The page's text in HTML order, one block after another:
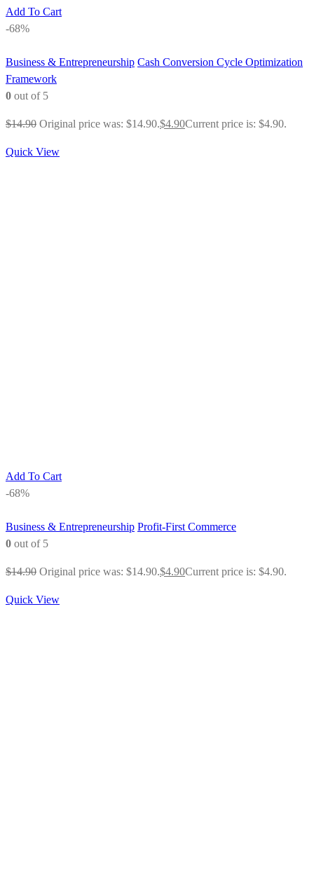
Add To Cart
-68%
Business & Entrepreneurship Cash Conversion Cycle Optimization
Framework
0 out of 5
$14.90 Original price was: $14.90.$4.90Current price is: $4.90.
Quick View
Add To Cart
-68%
Business & Entrepreneurship Profit-First Commerce
0 out of 5
$14.90 Original price was: $14.90.$4.90Current price is: $4.90.
Quick View